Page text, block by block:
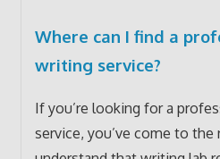
Where can I find a
writing service?
If you’re looking for a
service, you’ve come to the